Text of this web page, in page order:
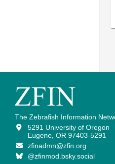
The Zebrafish Information
5291 University of Oregon
Eugene, OR 97403-5291
zfinadmn@zfin.org
@zfinmod.bsky.social